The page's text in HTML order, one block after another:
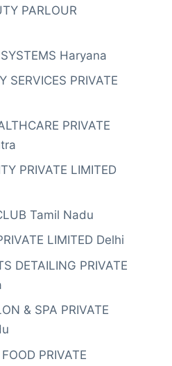
PARLOUR
Haryana
SERVICES PRIVATE
PRIVATE
PRIVATE LIMITED
Tamil Nadu
LIMITED Delhi
DETAILING PRIVATE
& SPA PRIVATE
PRIVATE